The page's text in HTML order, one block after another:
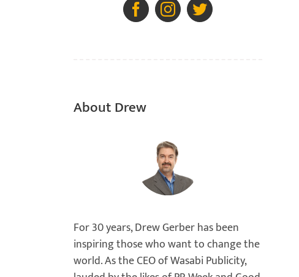
About Drew
For 30 years, Drew Gerber has been
inspiring those who want to change the
world. As the CEO of Wasabi Publicity,